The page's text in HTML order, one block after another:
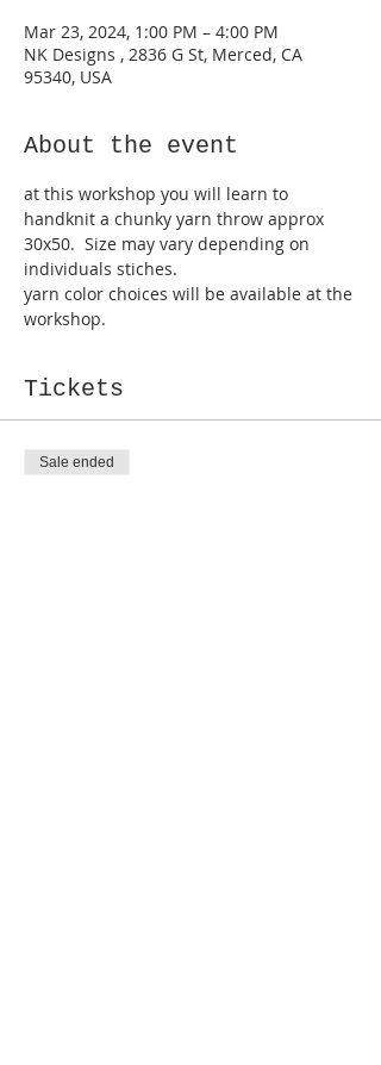
Mar 23, 2024, 1:00 PM – 4:00 PM
NK Designs , 2836 G St, Merced, CA
95340, USA
About the event
at this workshop you will learn to
handknit a chunky yarn throw approx
30x50.  Size may vary depending on
individuals stiches.
yarn color choices will be available at the
workshop.
Tickets
Sale ended